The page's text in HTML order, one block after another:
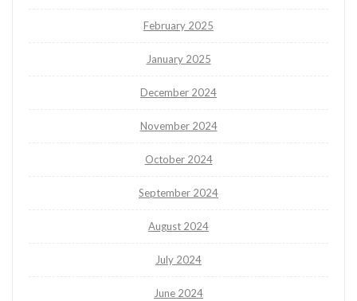
February 2025
January 2025
December 2024
November 2024
October 2024
September 2024
August 2024
July 2024
June 2024